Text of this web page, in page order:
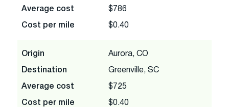
Average cost $786
Cost per mile $0.40
Origin Aurora, CO
Destination Greenville, SC
Average cost $725
Cost per mile $0.40